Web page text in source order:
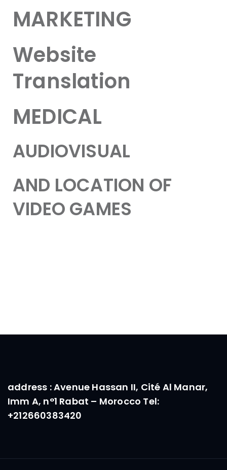
MARKETING
Website
Translation
MEDICAL
AUDIOVISUAL
AND LOCATION OF
VIDEO GAMES
address : Avenue Hassan II, Cité Al Manar,
Imm A, n°1 Rabat – Morocco Tel:
+212660383420